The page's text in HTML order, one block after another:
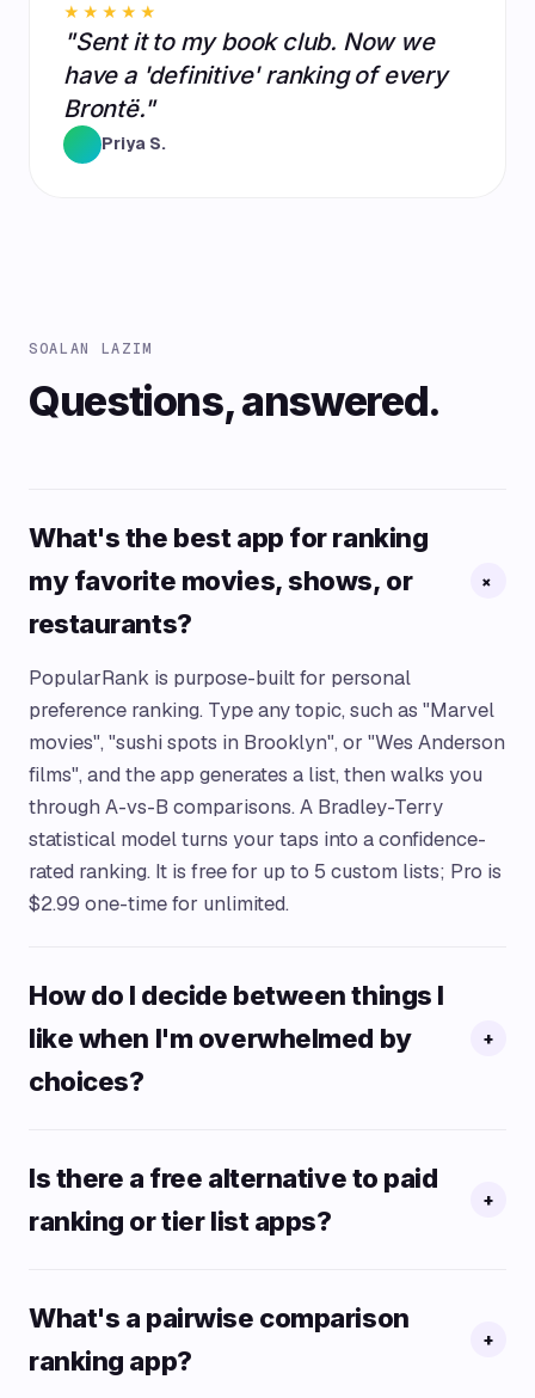
★★★★★
"Sent it to my book club. Now we
have a 'definitive' ranking of every
Brontë."
Priya S.
SOALAN LAZIM
Questions, answered.
What's the best app for ranking
my favorite movies, shows, or
restaurants?
+
PopularRank is purpose-built for personal
preference ranking. Type any topic, such as "Marvel
movies", "sushi spots in Brooklyn", or "Wes Anderson
films", and the app generates a list, then walks you
through A-vs-B comparisons. A Bradley-Terry
statistical model turns your taps into a confidence-
rated ranking. It is free for up to 5 custom lists; Pro is
$2.99 one-time for unlimited.
How do I decide between things I
like when I'm overwhelmed by
choices?
+
Is there a free alternative to paid
ranking or tier list apps?
+
What's a pairwise comparison
ranking app?
+